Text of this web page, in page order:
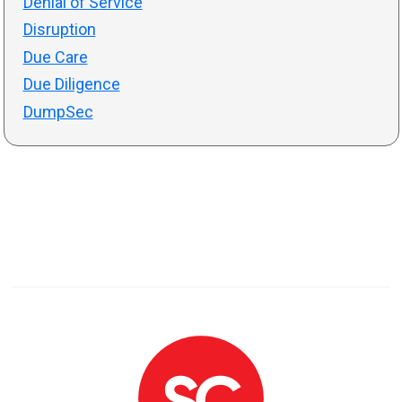
Disruption
Due Care
Due Diligence
DumpSec